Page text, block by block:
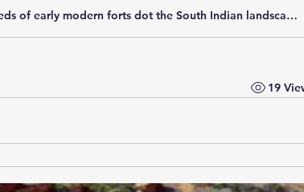
Hundreds of early modern forts dot the South Indian landscape, but more is known about their art-historical aspects than how these fortifications were built, maintained, and used. The latter aspects are examined in a comparative analysis of six
19